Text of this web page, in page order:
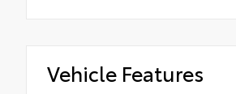
Vehicle Features